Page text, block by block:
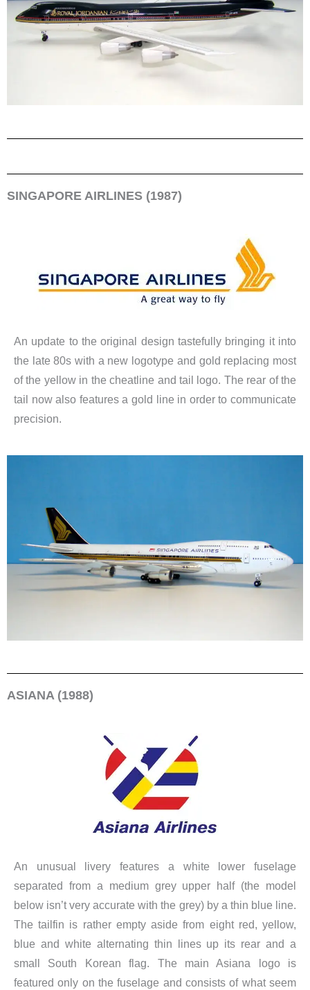
SINGAPORE AIRLINES (1987)
An update to the original design tastefully bringing it into
the late 80s with a new logotype and gold replacing most
of the yellow in the cheatline and tail logo. The rear of the
tail now also features a gold line in order to communicate
precision.
ASIANA (1988)
An unusual livery features a white lower fuselage
separated from a medium grey upper half (the model
below isn’t very accurate with the grey) by a thin blue line.
The tailfin is rather empty aside from eight red, yellow,
blue and white alternating thin lines up its rear and a
small South Korean flag. The main Asiana logo is
featured only on the fuselage and consists of what seem